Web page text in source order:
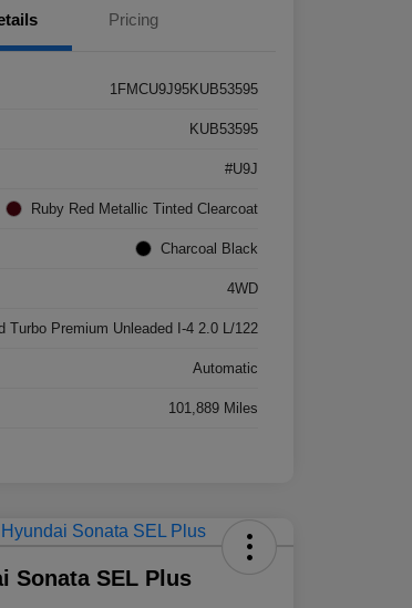
Pricing
1FMCU9J95KUB53595
KUB53595
#U9J
Ruby Red Metallic Tinted Clearcoat
Charcoal Black
4WD
Turbo Premium Unleaded I-4 2.0 L/122
Automatic
101,889 Miles
Sonata SEL Plus